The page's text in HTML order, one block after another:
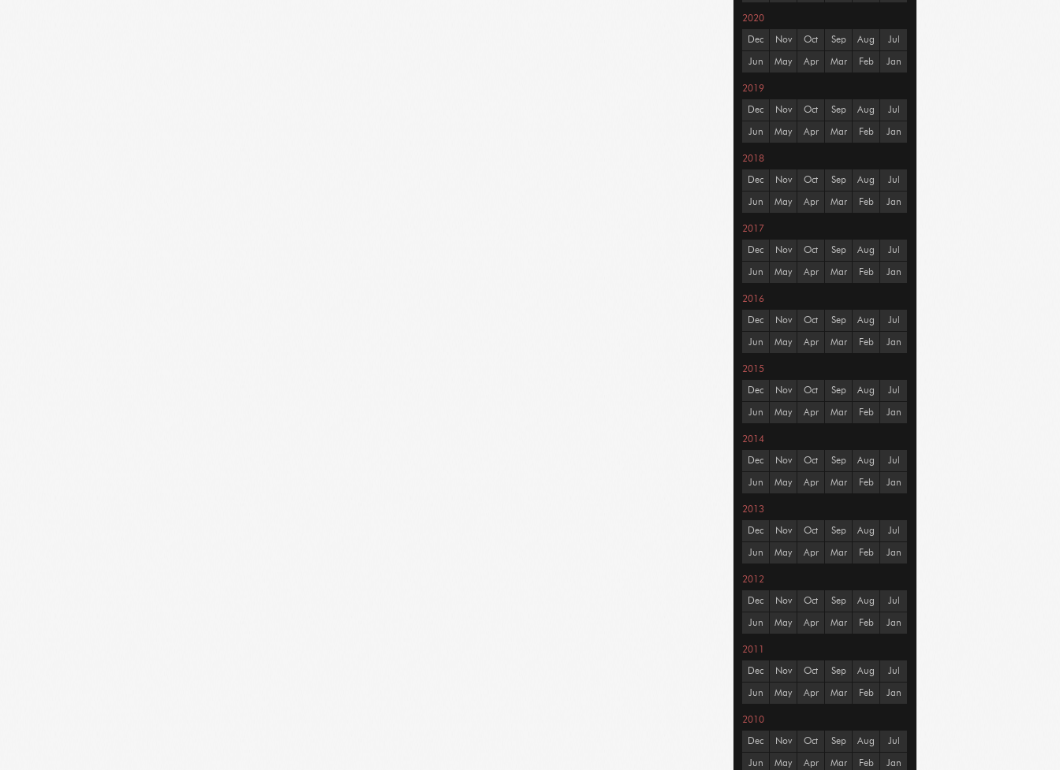
2020
Dec Nov Oct Sep Aug Jul
Jun May Apr Mar Feb Jan
2019
Dec Nov Oct Sep Aug Jul
Jun May Apr Mar Feb Jan
2018
Dec Nov Oct Sep Aug Jul
Jun May Apr Mar Feb Jan
2017
Dec Nov Oct Sep Aug Jul
Jun May Apr Mar Feb Jan
2016
Dec Nov Oct Sep Aug Jul
Jun May Apr Mar Feb Jan
2015
Dec Nov Oct Sep Aug Jul
Jun May Apr Mar Feb Jan
2014
Dec Nov Oct Sep Aug Jul
Jun May Apr Mar Feb Jan
2013
Dec Nov Oct Sep Aug Jul
Jun May Apr Mar Feb Jan
2012
Dec Nov Oct Sep Aug Jul
Jun May Apr Mar Feb Jan
2011
Dec Nov Oct Sep Aug Jul
Jun May Apr Mar Feb Jan
2010
Dec Nov Oct Sep Aug Jul
Jun May Apr Mar Feb Jan